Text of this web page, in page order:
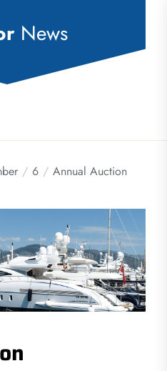
News
6 Annual Auction